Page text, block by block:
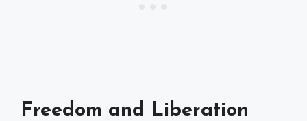
Freedom and Liberation